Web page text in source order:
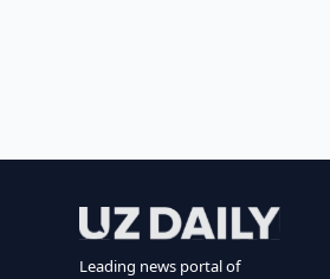
Leading news portal of